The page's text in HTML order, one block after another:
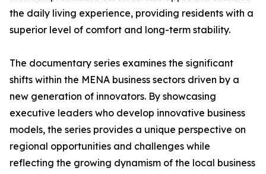
the daily living experience, providing residents with a
superior level of comfort and long-term stability.
The documentary series examines the significant
shifts within the MENA business sectors driven by a
new generation of innovators. By showcasing
executive leaders who develop innovative business
models, the series provides a unique perspective on
regional opportunities and challenges while
reflecting the growing dynamism of the local business